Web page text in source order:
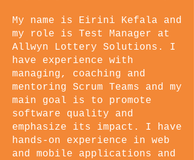
My name is Eirini Kefala and
my role is Test Manager at
Allwyn Lottery Solutions. I
have experience with
managing, coaching and
mentoring Scrum Teams and my
main goal is to promote
software quality and
emphasize its impact. I have
hands-on experience in web
and mobile applications and